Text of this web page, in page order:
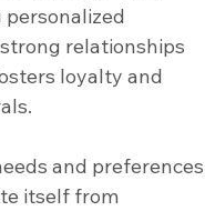
relationships
loyalty and
and preferences
itself from